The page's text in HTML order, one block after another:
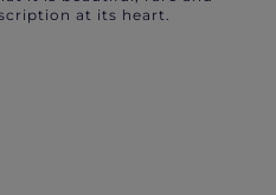
at its heart.